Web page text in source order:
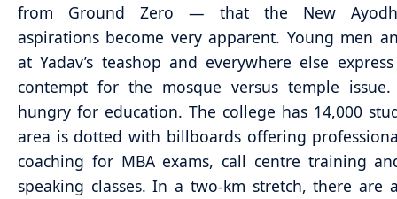
from Ground Zero — that the New
aspirations become very apparent. Young men
at Yadav’s teashop and everywhere else
contempt for the mosque versus temple
hungry for education. The college has 14,000
area is dotted with billboards offering
coaching for MBA exams, call centre training
speaking classes. In a two-km stretch, there are